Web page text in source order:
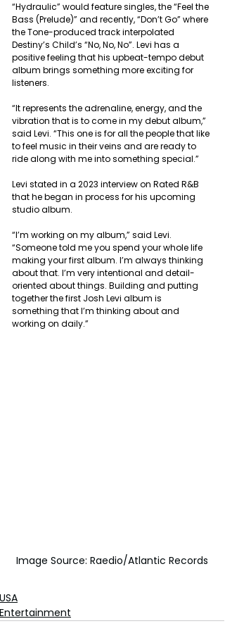
“Hydraulic” would feature singles, the “Feel the
Bass (Prelude)” and recently, “Don’t Go” where
the Tone-produced track interpolated
Destiny’s Child’s “No, No, No”. Levi has a
positive feeling that his upbeat-tempo debut
album brings something more exciting for
listeners.
“It represents the adrenaline, energy, and the
vibration that is to come in my debut album,”
said Levi. “This one is for all the people that like
to feel music in their veins and are ready to
ride along with me into something special.”
Levi stated in a 2023 interview on Rated R&B
that he began in process for his upcoming
studio album.
“I’m working on my album,” said Levi.
“Someone told me you spend your whole life
making your first album. I’m always thinking
about that. I’m very intentional and detail-
oriented about things. Building and putting
together the first Josh Levi album is
something that I’m thinking about and
working on daily.”
Image Source: Raedio/Atlantic Records
USA
Entertainment